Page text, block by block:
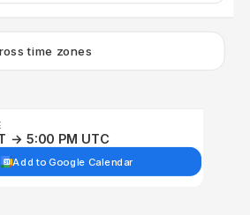
time zones
→ 5:00 PM UTC
Add to Google Calendar